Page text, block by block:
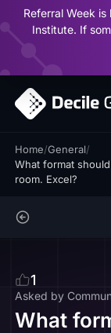
Referral Week
Institute. If
Home/General/
What format
room. Excel?
1
Asked by
What